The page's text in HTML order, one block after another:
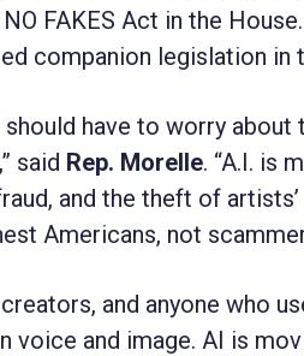
FAKES Act in the
companion legislation in
should have to worry
said Rep. Morelle. “A.I. is
and the theft of
Americans, not
and anyone who
voice and image. AI is